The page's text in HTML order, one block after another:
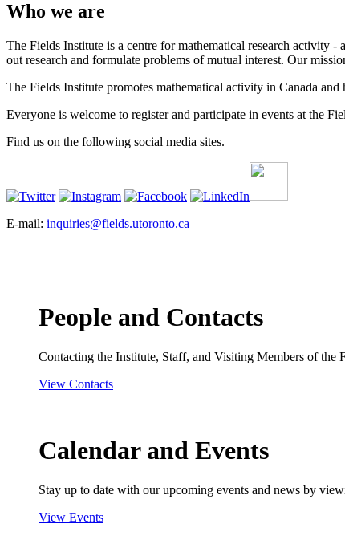
Who we are
The Fields Institute is a centre for mathematical research activity
out research and formulate problems of mutual interest. Our
The Fields Institute promotes mathematical activity in Canada
Everyone is welcome to register and participate in events at the
Find us on the following social media sites.
E-mail: inquiries@fields.utoronto.ca
People and Contacts
Contacting the Institute, Staff, and Visiting Members of the
View Contacts
Calendar and Events
Stay up to date with our upcoming events and news by
View Events